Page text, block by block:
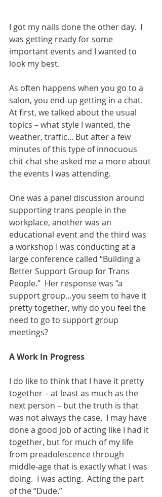
I got my nails done the other day.  I
was getting ready for some
important events and I wanted to
look my best.
As often happens when you go to a
salon, you end-up getting in a chat.
At first, we talked about the usual
topics – what style I wanted, the
weather, traffic... But after a few
minutes of this type of innocuous
chit-chat she asked me a more about
the events I was attending.
One was a panel discussion around
supporting trans people in the
workplace, another was an
educational event and the third was
a workshop I was conducting at a
large conference called “Building a
Better Support Group for Trans
People.”  Her response was “a
support group…you seem to have it
pretty together, why do you feel the
need to go to support group
meetings?
A Work In Progress
I do like to think that I have it pretty
together – at least as much as the
next person – but the truth is that
was not always the case.  I may have
done a good job of acting like I had it
together, but for much of my life
from preadolescence through
middle-age that is exactly what I was
doing.  I was acting.  Acting the part
of the “Dude.”